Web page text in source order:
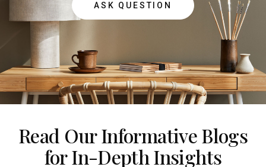
ASK QUESTION
Read Our Informative Blogs
for In-Depth Insights